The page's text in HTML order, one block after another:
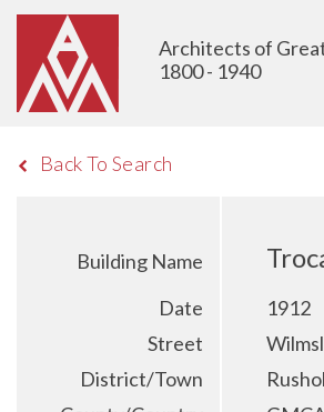
Architects of
1800 - 1940
Back To Search
Building Name
Date
1912
Street
District/Town